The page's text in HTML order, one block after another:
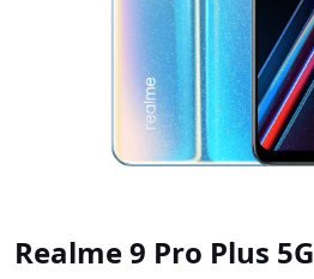
Realme 9 Pro Plus 5G